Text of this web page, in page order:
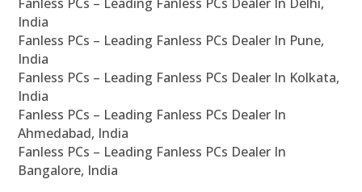
India
Fanless PCs – Leading Fanless PCs Dealer In Pune,
India
Fanless PCs – Leading Fanless PCs Dealer In Kolkata,
India
Fanless PCs – Leading Fanless PCs Dealer In
Ahmedabad, India
Fanless PCs – Leading Fanless PCs Dealer In
Bangalore, India